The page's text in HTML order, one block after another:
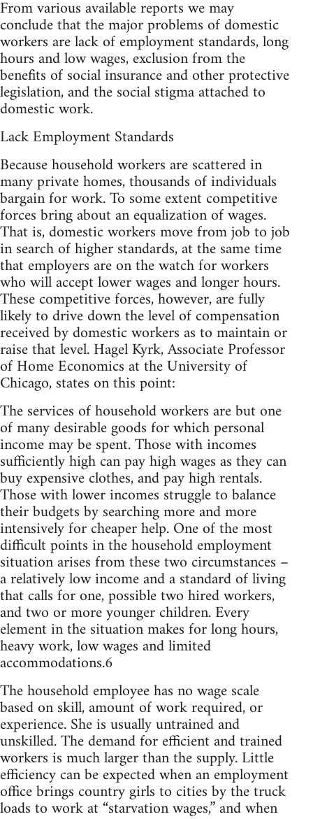
From various available reports we may
conclude that the major problems of domestic
workers are lack of employment standards, long
hours and low wages, exclusion from the
benefits of social insurance and other protective
legislation, and the social stigma attached to
domestic work.
Lack Employment Standards
Because household workers are scattered in
many private homes, thousands of individuals
bargain for work. To some extent competitive
forces bring about an equalization of wages.
That is, domestic workers move from job to job
in search of higher standards, at the same time
that employers are on the watch for workers
who will accept lower wages and longer hours.
These competitive forces, however, are fully
likely to drive down the level of compensation
received by domestic workers as to maintain or
raise that level. Hagel Kyrk, Associate Professor
of Home Economics at the University of
Chicago, states on this point:
The services of household workers are but one
of many desirable goods for which personal
income may be spent. Those with incomes
sufficiently high can pay high wages as they can
buy expensive clothes, and pay high rentals.
Those with lower incomes struggle to balance
their budgets by searching more and more
intensively for cheaper help. One of the most
difficult points in the household employment
situation arises from these two circumstances –
a relatively low income and a standard of living
that calls for one, possible two hired workers,
and two or more younger children. Every
element in the situation makes for long hours,
heavy work, low wages and limited
accommodations.6
The household employee has no wage scale
based on skill, amount of work required, or
experience. She is usually untrained and
unskilled. The demand for efficient and trained
workers is much larger than the supply. Little
efficiency can be expected when an employment
office brings country girls to cities by the truck
loads to work at “starvation wages,” and when